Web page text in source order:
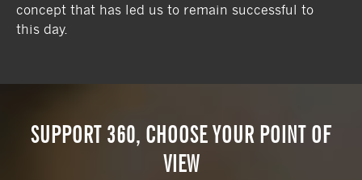
concept that has led us to remain successful to
this day.
SUPPORT 360, CHOOSE YOUR POINT OF
VIEW